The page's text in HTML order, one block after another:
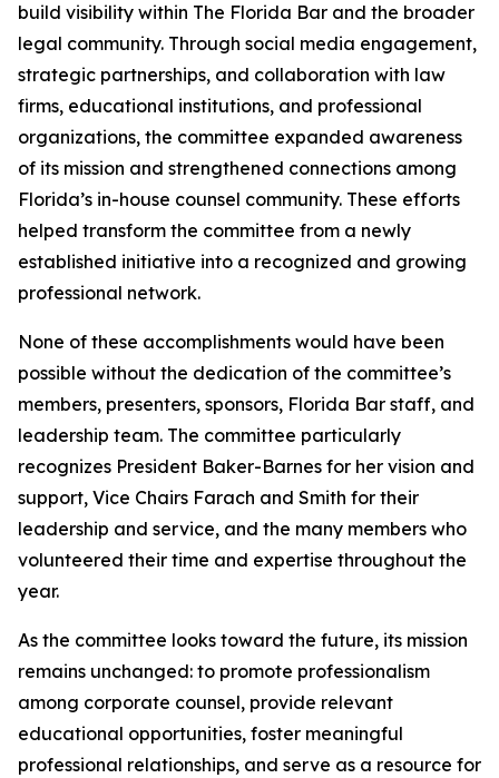
build visibility within The Florida Bar and the broader
legal community. Through social media engagement,
strategic partnerships, and collaboration with law
firms, educational institutions, and professional
organizations, the committee expanded awareness
of its mission and strengthened connections among
Florida’s in-house counsel community. These efforts
helped transform the committee from a newly
established initiative into a recognized and growing
professional network.
None of these accomplishments would have been
possible without the dedication of the committee’s
members, presenters, sponsors, Florida Bar staff, and
leadership team. The committee particularly
recognizes President Baker-Barnes for her vision and
support, Vice Chairs Farach and Smith for their
leadership and service, and the many members who
volunteered their time and expertise throughout the
year.
As the committee looks toward the future, its mission
remains unchanged: to promote professionalism
among corporate counsel, provide relevant
educational opportunities, foster meaningful
professional relationships, and serve as a resource for